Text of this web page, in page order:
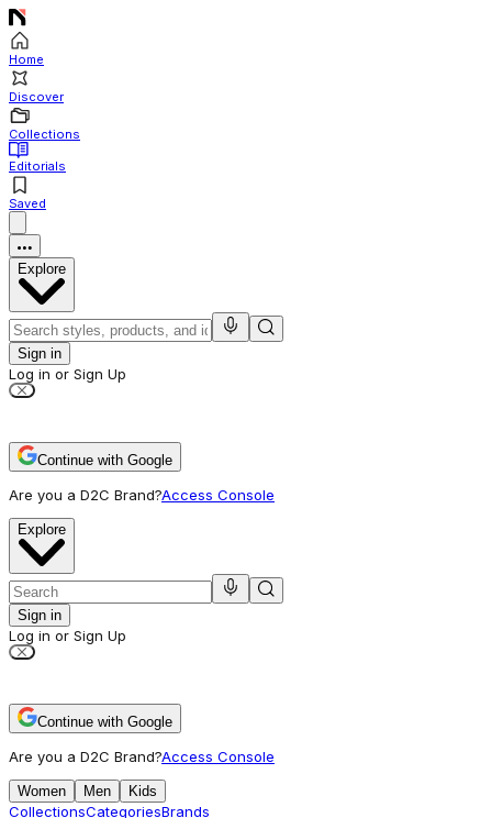
Home
Discover
Collections
Editorials
Saved
Explore
Sign in
Log in or Sign Up
Continue with Google
Are you a D2C Brand?Access Console
Explore
Sign in
Log in or Sign Up
Continue with Google
Are you a D2C Brand?Access Console
Women Men Kids
CollectionsCategoriesBrands